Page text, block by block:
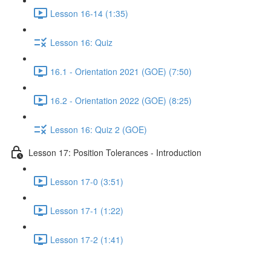
Lesson 16-14 (1:35)
Lesson 16: Quiz
16.1 - Orientation 2021 (GOE) (7:50)
16.2 - Orientation 2022 (GOE) (8:25)
Lesson 16: Quiz 2 (GOE)
Lesson 17: Position Tolerances - Introduction
Lesson 17-0 (3:51)
Lesson 17-1 (1:22)
Lesson 17-2 (1:41)